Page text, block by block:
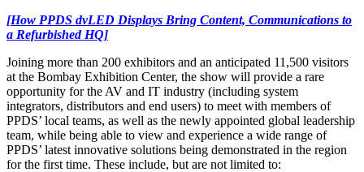
[How PPDS dvLED Displays Bring Content, Communications to
a Refurbished HQ]
Joining more than 200 exhibitors and an anticipated 11,500 visitors
at the Bombay Exhibition Center, the show will provide a rare
opportunity for the AV and IT industry (including system
integrators, distributors and end users) to meet with members of
PPDS’ local teams, as well as the newly appointed global leadership
team, while being able to view and experience a wide range of
PPDS’ latest innovative solutions being demonstrated in the region
for the first time. These include, but are not limited to: